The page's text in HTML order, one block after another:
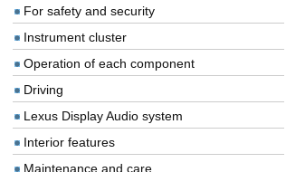
For safety and security
Instrument cluster
Operation of each component
Driving
Lexus Display Audio system
Interior features
Maintenance and care